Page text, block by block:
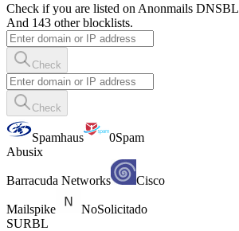
Check if you are listed on Anonmails DNSBL
And 143 other blocklists.
Check
Check
Spamhaus
0Spam
Abusix
Barracuda Networks Cisco
Mailspike
NoSolicitado
SURBL